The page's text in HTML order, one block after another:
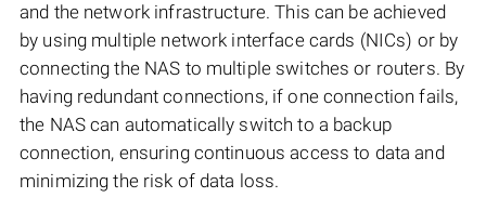
and the network infrastructure. This can be achieved
by using multiple network interface cards (NICs) or by
connecting the NAS to multiple switches or routers. By
having redundant connections, if one connection fails,
the NAS can automatically switch to a backup
connection, ensuring continuous access to data and
minimizing the risk of data loss.